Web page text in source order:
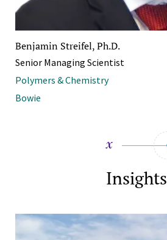
Benjamin Streifel, Ph.D.
Senior Managing Scientist
Polymers & Chemistry
Bowie
Insights